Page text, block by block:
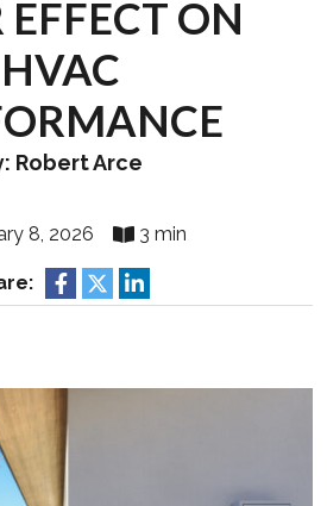
ON
HVAC
Robert Arce
8, 2026 3 min